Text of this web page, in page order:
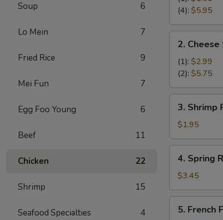
Soup 6
Lo Mein 7
Fried Rice 9
Mei Fun 7
Egg Foo Young 6
Beef 11
Chicken 22
Shrimp 15
Seafood Specialties 4
(4): $5.95
Cheese
Steak
Egg
Rolls
2.
(1): $2.99
(2): $5.75
Shrimp
Roll
(1)
3. Shrimp
$1.95
Spring
Roll
(2)
4. Spring
$3.45
French
5. French